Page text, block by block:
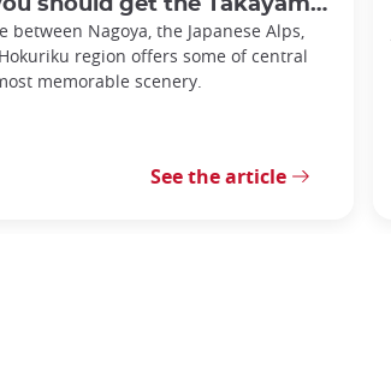
between Nagoya, the Japanese Alps,
region offers some of central
memorable scenery.
See the article